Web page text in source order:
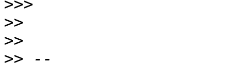
>>>
>>
>>
>>